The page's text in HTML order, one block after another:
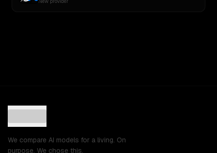
We compare AI models for a living. On
purpose. We chose this.